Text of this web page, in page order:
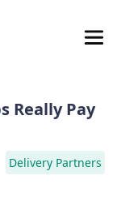
Really Pay
Delivery Partners